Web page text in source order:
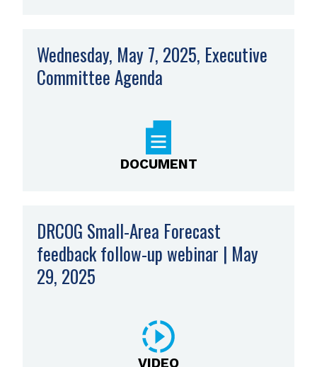
Wednesday, May 7, 2025, Executive
Committee Agenda
PDF
file
DOCUMENT
DRCOG Small-Area Forecast
feedback follow-up webinar | May
29, 2025
VIDEO